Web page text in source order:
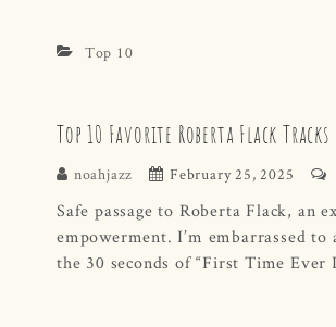
Top 10
Top 10 Favorite Roberta Flack Tracks
noahjazz February 25, 2025
Safe passage to Roberta Flack, an
empowerment. I’m embarrassed
the 30 seconds of “First Time